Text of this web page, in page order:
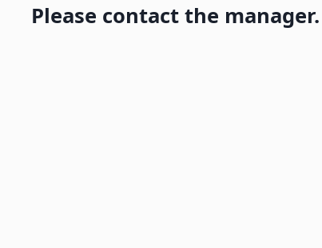
Please contact the manager.